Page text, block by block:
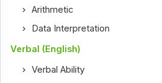
Arithmetic
Data Interpretation
Verbal (English)
Verbal Ability